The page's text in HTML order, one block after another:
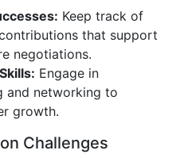
Keep track of
that support
negotiations.
Engage in
and networking to
growth.
Challenges